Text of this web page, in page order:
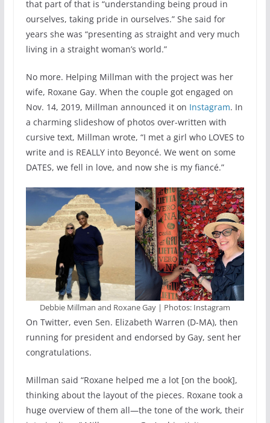
that part of that is “understanding being proud in
ourselves, taking pride in ourselves.” She said for
years she was “presenting as straight and very much
living in a straight woman’s world.”
No more. Helping Millman with the project was her
wife, Roxane Gay. When the couple got engaged on
Nov. 14, 2019, Millman announced it on Instagram. In
a charming slideshow of photos over-written with
cursive text, Millman wrote, “I met a girl who LOVES to
write and is REALLY into Beyoncé. We went on some
DATES, we fell in love, and now she is my fiancé.”
Debbie Millman and Roxane Gay | Photos: Instagram
On Twitter, even Sen. Elizabeth Warren (D-MA), then
running for president and endorsed by Gay, sent her
congratulations.
Millman said “Roxane helped me a lot [on the book],
thinking about the layout of the pieces. Roxane took a
huge overview of them all—the tone of the work, their